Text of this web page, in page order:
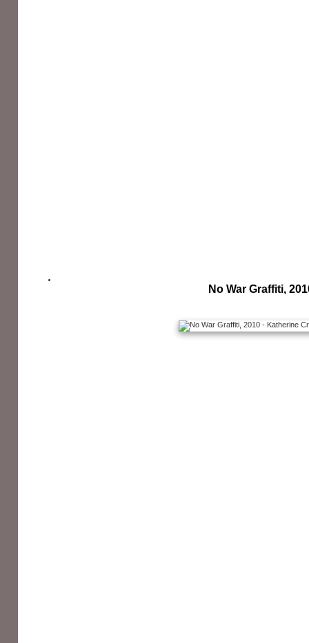
No War Graffiti,